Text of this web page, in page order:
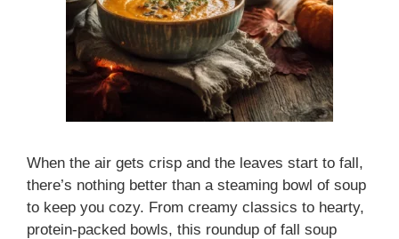
When the air gets crisp and the leaves start to fall,
there’s nothing better than a steaming bowl of soup
to keep you cozy. From creamy classics to hearty,
protein-packed bowls, this roundup of fall soup